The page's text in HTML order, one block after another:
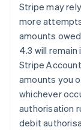
Stripe may
more
amounts
4.3 will
Stripe
amounts you
whichever
authorisation
debit